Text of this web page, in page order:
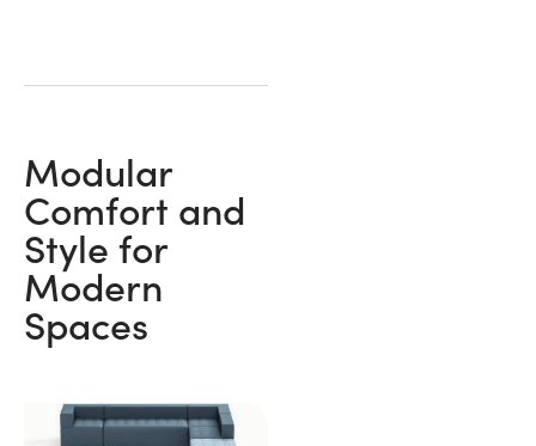
Modular
Comfort and
Style for
Modern
Spaces